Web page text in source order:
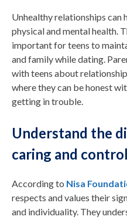
Unhealthy relationships can
physical and mental health.
important for teens to
and family while dating.
with teens about
where they can be honest
getting in trouble.
Understand the
caring and
According to Nisa
respects and values their
and individuality. They